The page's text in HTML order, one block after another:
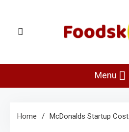
content
Foodsk
Menu
Home McDonalds Startup Cost